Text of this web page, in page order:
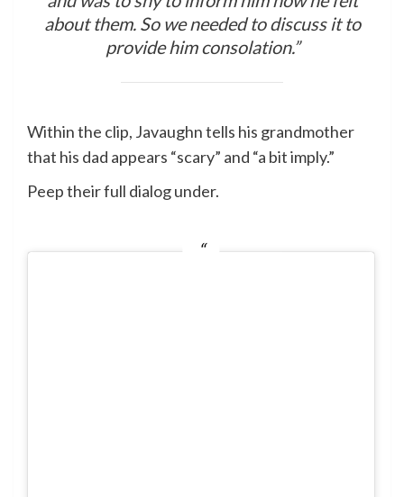
about them. So we needed to discuss it to
provide him consolation.”
Within the clip, Javaughn tells his grandmother
that his dad appears “scary” and “a bit imply.”
Peep their full dialog under.